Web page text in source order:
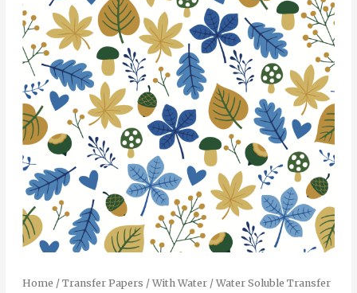
Home / Transfer Papers / With Water/ Water Soluble Transfer